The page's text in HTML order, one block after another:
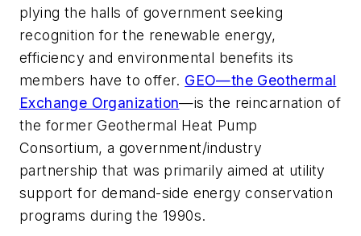
plying the halls of government seeking
recognition for the renewable energy,
efficiency and environmental benefits its
members have to offer. GEO—the Geothermal
Exchange Organization—is the reincarnation of
the former Geothermal Heat Pump
Consortium, a government/industry
partnership that was primarily aimed at utility
support for demand-side energy conservation
programs during the 1990s.